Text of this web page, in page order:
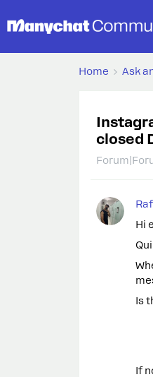
Home Ask
closed
Hi
Is
If